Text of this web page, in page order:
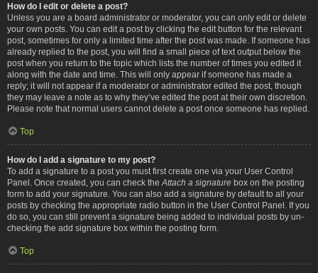
How do I edit or delete a post?
Unless you are a board administrator or moderator, you can only edit or delete
your own posts. You can edit a post by clicking the edit button for the relevant
post, sometimes for only a limited time after the post was made. If someone has
already replied to the post, you will find a small piece of text output below the
post when you return to the topic which lists the number of times you edited it
along with the date and time. This will only appear if someone has made a
reply; it will not appear if a moderator or administrator edited the post, though
they may leave a note as to why they’ve edited the post at their own discretion.
Please note that normal users cannot delete a post once someone has replied.
Top
How do I add a signature to my post?
To add a signature to a post you must first create one via your User Control
Panel. Once created, you can check the Attach a signature box on the posting
form to add your signature. You can also add a signature by default to all your
posts by checking the appropriate radio button in the User Control Panel. If you
do so, you can still prevent a signature being added to individual posts by un-
checking the add signature box within the posting form.
Top